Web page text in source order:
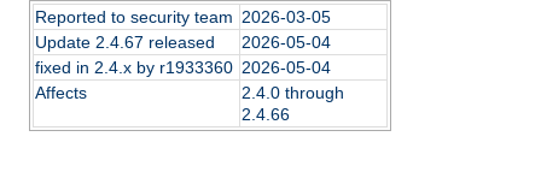
Reported to security team 2026-03-05
Update 2.4.67 released
2026-05-04
fixed in 2.4.x by r1933360 2026-05-04
Affects
2.4.0 through
2.4.66